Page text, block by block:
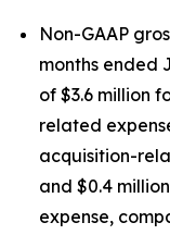
Non-GAAP
months ended
of $3.6 million
related
acquisition-
and $0.4
expense,